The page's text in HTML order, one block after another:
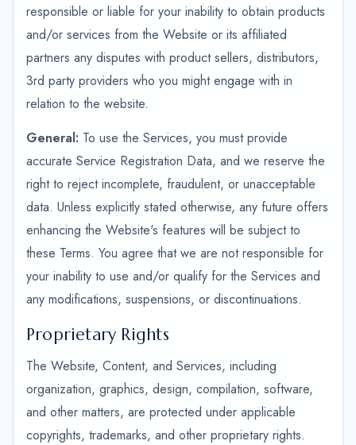
responsible or liable for your inability to obtain products
and/or services from the Website or its affiliated
partners any disputes with product sellers, distributors,
3rd party providers who you might engage with in
relation to the website.
General: To use the Services, you must provide
accurate Service Registration Data, and we reserve the
right to reject incomplete, fraudulent, or unacceptable
data. Unless explicitly stated otherwise, any future offers
enhancing the Website's features will be subject to
these Terms. You agree that we are not responsible for
your inability to use and/or qualify for the Services and
any modifications, suspensions, or discontinuations.
Proprietary Rights
The Website, Content, and Services, including
organization, graphics, design, compilation, software,
and other matters, are protected under applicable
copyrights, trademarks, and other proprietary rights.